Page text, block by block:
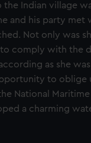
the Indian village
and his party met
Not only was
comply with the
as she
to oblige
National
a charming